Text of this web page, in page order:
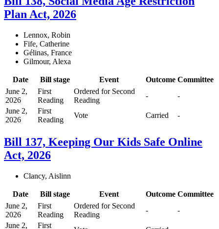
Plan Act, 2026
Lennox, Robin
Fife, Catherine
Gélinas, France
Gilmour, Alexa
Date Bill stage Event Outcome Committee
June 2,
2026
First
Reading
Ordered for Second
Reading
-
-
June 2,
2026
First
Reading
Vote Carried -
Bill 137, Keeping Our Kids Safe Online
Act, 2026
Clancy, Aislinn
Date Bill stage Event Outcome Committee
June 2,
2026
First
Reading
Ordered for Second
Reading
-
-
June 2,
First